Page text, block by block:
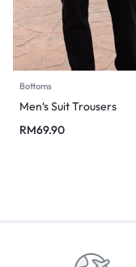
Bottoms
Men‘s Suit Trousers
RM69.90